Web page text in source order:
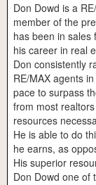
Don Dowd is a
member of the
has been in sales
his career in real
Don consistently
RE/MAX agents
pace to surpass
from most
resources
He is able to do
he earns, as
His superior
Don Dowd one of